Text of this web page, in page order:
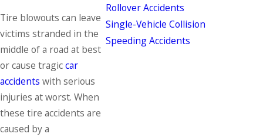
Tire blowouts can leave
victims stranded in the
middle of a road at best
or cause tragiccar
accidents with serious
injuries at worst. When
these tire accidents are
caused by a
Rollover Accidents
Single-Vehicle Collision
Speeding Accidents